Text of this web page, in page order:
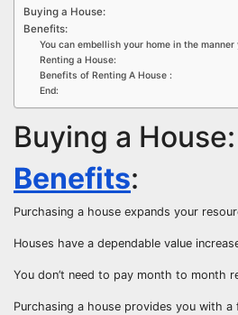
Buying a House:
Benefits:
You can embellish your home in the
Renting a House:
Benefits of Renting A House :
End:
Buying a House:
Benefits:
Purchasing a house expands your
Houses have a dependable value
You don’t need to pay month to month
Purchasing a house provides you with